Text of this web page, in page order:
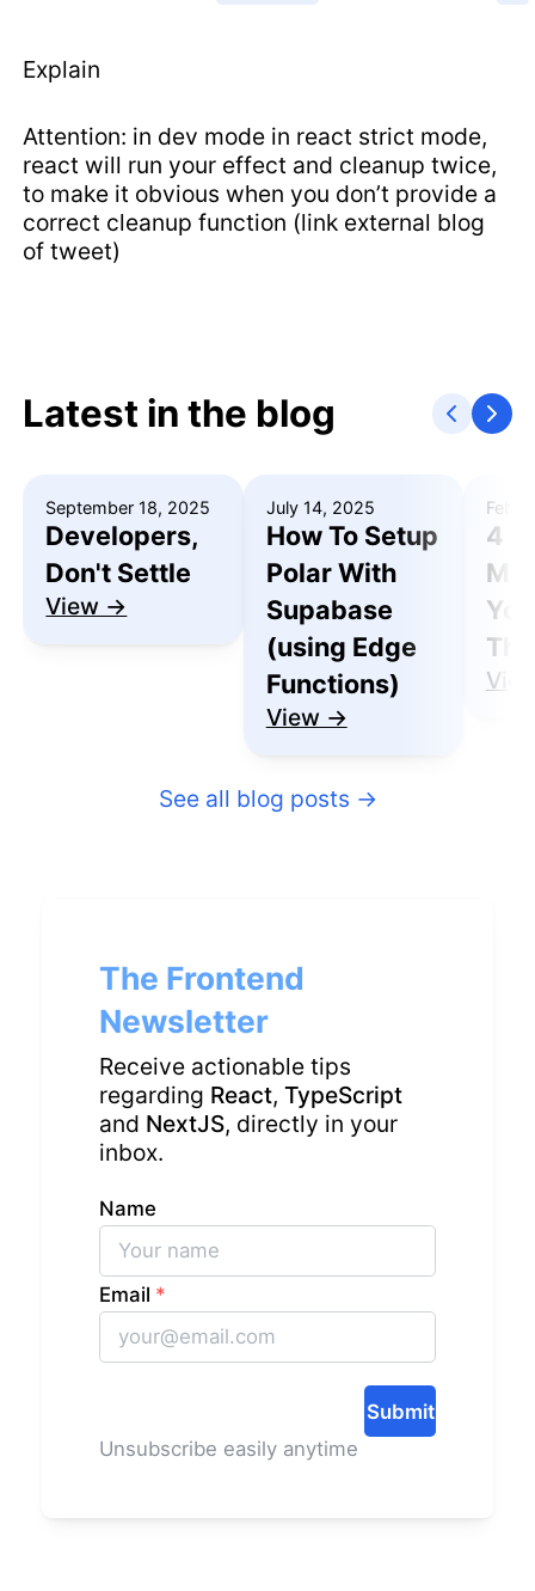
Explain
Attention: in dev mode in react strict mode,
react will run your effect and cleanup twice,
to make it obvious when you don’t provide a
correct cleanup function (link external blog
of tweet)
Latest in the blog
September 18, 2025
Developers,
Don't Settle
View →
July 14, 2025
How To Setup
Polar With
Supabase
(using Edge
Functions)
View →
4
See all blog posts →
The Frontend
Newsletter
Receive actionable tips
regarding React, TypeScript
and NextJS, directly in your
inbox.
Name
Email *
Submit
Unsubscribe easily anytime